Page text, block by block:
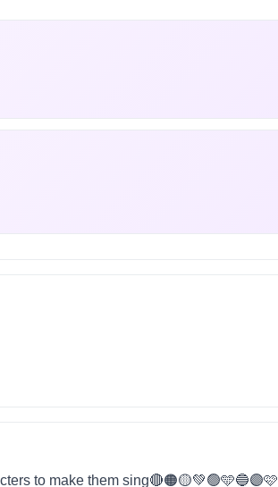
to make them sing🔴🟠🟡💚🟢🩵🔵🟣🩷